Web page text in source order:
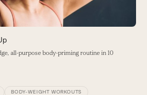
all-purpose body-priming routine in 10
BODY-WEIGHT WORKOUTS